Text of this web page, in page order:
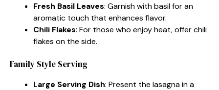
Fresh Basil Leaves: Garnish with basil for an
aromatic touch that enhances flavor.
Chili Flakes: For those who enjoy heat, offer chili
flakes on the side.
Family Style Serving
Large Serving Dish: Present the lasagna in a